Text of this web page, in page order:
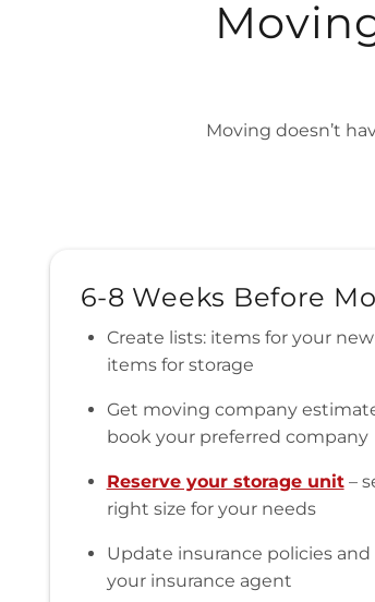
Moving doesn’t
6-8 Weeks Before
Create lists: items for your
items for storage
Get moving company
book your preferred company
Reserve your storage unit–
right size for your needs
Update insurance policies
your insurance agent